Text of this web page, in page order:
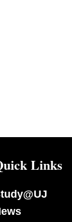
Links